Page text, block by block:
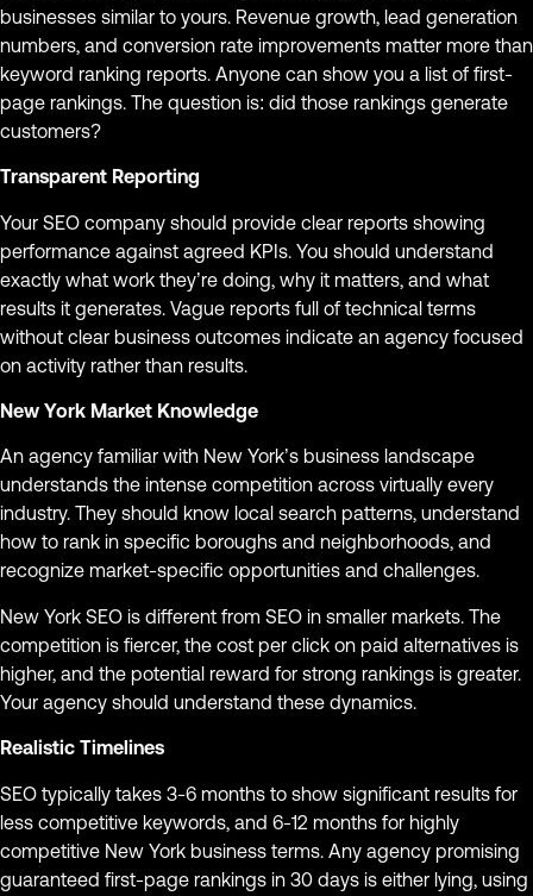
businesses similar to yours. Revenue growth, lead generation
numbers, and conversion rate improvements matter more than
keyword ranking reports. Anyone can show you a list of first-
page rankings. The question is: did those rankings generate
customers?
Transparent Reporting
Your SEO company should provide clear reports showing
performance against agreed KPIs. You should understand
exactly what work they’re doing, why it matters, and what
results it generates. Vague reports full of technical terms
without clear business outcomes indicate an agency focused
on activity rather than results.
New York Market Knowledge
An agency familiar with New York’s business landscape
understands the intense competition across virtually every
industry. They should know local search patterns, understand
how to rank in specific boroughs and neighborhoods, and
recognize market-specific opportunities and challenges.
New York SEO is different from SEO in smaller markets. The
competition is fiercer, the cost per click on paid alternatives is
higher, and the potential reward for strong rankings is greater.
Your agency should understand these dynamics.
Realistic Timelines
SEO typically takes 3-6 months to show significant results for
less competitive keywords, and 6-12 months for highly
competitive New York business terms. Any agency promising
guaranteed first-page rankings in 30 days is either lying, using